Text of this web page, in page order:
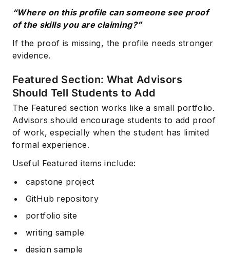
“Where on this profile can someone see proof
of the skills you are claiming?”
If the proof is missing, the profile needs stronger
evidence.
Featured Section: What Advisors
Should Tell Students to Add
The Featured section works like a small portfolio.
Advisors should encourage students to add proof
of work, especially when the student has limited
formal experience.
Useful Featured items include:
capstone project
GitHub repository
portfolio site
writing sample
design sample